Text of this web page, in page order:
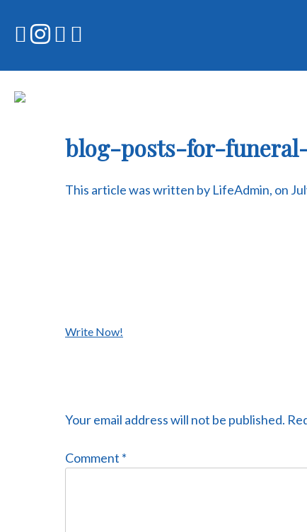
content
blog-posts-for-
This article was written by LifeAdmin, on
Post
Write Now!
Your email address will not be published.
Comment *